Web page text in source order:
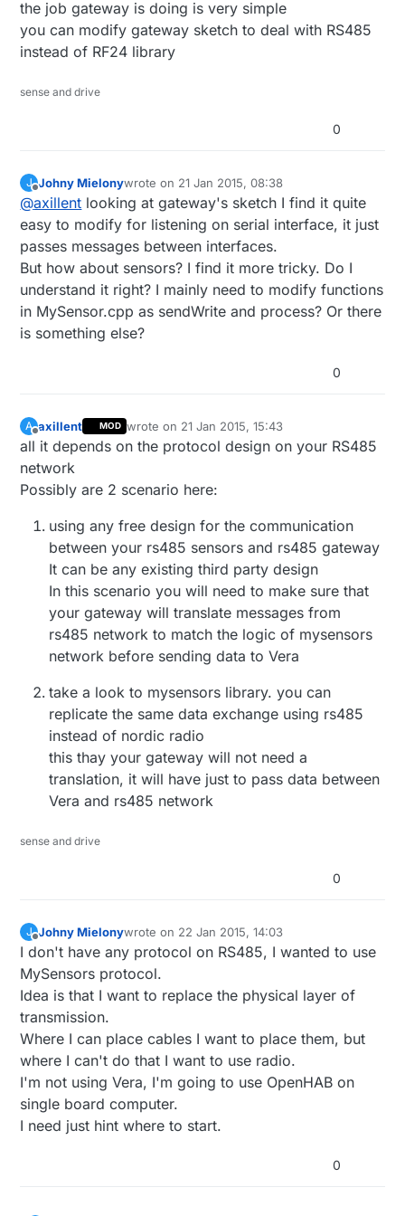
maintaining all of protocol used. Just get rid
of nRF24 routines and replacing them with
those for RS485.
the job gateway is doing is very simple
you can modify gateway sketch to deal with RS485
instead of RF24 library
sense and drive
0
J
Offline
Johny Mielonywrote on 21 Jan 2015, 08:38
last edited by
@axillent looking at gateway's sketch I find it quite
easy to modify for listening on serial interface, it just
passes messages between interfaces.
But how about sensors? I find it more tricky. Do I
understand it right? I mainly need to modify functions
in MySensor.cpp as sendWrite and process? Or there
is something else?
0
A
Offline
axillent MOD wrote on 21 Jan 2015, 15:43
last edited by
all it depends on the protocol design on your RS485
network
Possibly are 2 scenario here:
using any free design for the communication
between your rs485 sensors and rs485 gateway
It can be any existing third party design
In this scenario you will need to make sure that
your gateway will translate messages from
rs485 network to match the logic of mysensors
network before sending data to Vera
take a look to mysensors library. you can
replicate the same data exchange using rs485
instead of nordic radio
this thay your gateway will not need a
translation, it will have just to pass data between
Vera and rs485 network
sense and drive
0
J
Offline
Johny Mielonywrote on 22 Jan 2015, 14:03
last edited by
I don't have any protocol on RS485, I wanted to use
MySensors protocol.
Idea is that I want to replace the physical layer of
transmission.
Where I can place cables I want to place them, but
where I can't do that I want to use radio.
I'm not using Vera, I'm going to use OpenHAB on
single board computer.
I need just hint where to start.
0